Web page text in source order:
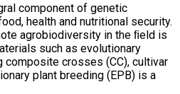
component of genetic
health and nutritional security.
agrobiodiversity in the ﬁeld is
such as evolutionary
composite crosses (CC), cultivar
plant breeding (EPB) is a